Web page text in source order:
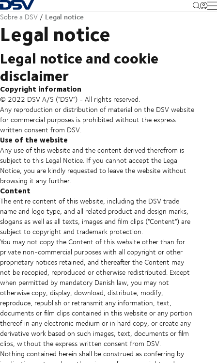
Voltar à página inicial
Sobre a DSV Legal notice
Legal notice
Legal notice and cookie
disclaimer
Copyright information
© 2022 DSV A/S ("DSV") - All rights reserved.
Any reproduction or distribution of material on the DSV website
for commercial purposes is prohibited without the express
written consent from DSV.
Use of the website
Any use of this website and the content derived therefrom is
subject to this Legal Notice. If you cannot accept the Legal
Notice, you are kindly requested to leave the website without
browsing it any further.
Content
The entire content of this website, including the DSV trade
name and logo type, and all related product and design marks,
slogans as well as all texts, images and film clips ("Content") are
subject to copyright and trademark protection.
You may not copy the Content of this website other than for
private non-commercial purposes with all copyright or other
proprietary notices retained, and thereafter the Content may
not be recopied, reproduced or otherwise redistributed. Except
when permitted by mandatory Danish law, you may not
otherwise copy, display, download, distribute, modify,
reproduce, republish or retransmit any information, text,
documents or film clips contained in this website or any portion
thereof in any electronic medium or in hard copy, or create any
derivative work based on such images, text, documents or film
clips, without the express written consent from DSV.
Nothing contained herein shall be construed as conferring by